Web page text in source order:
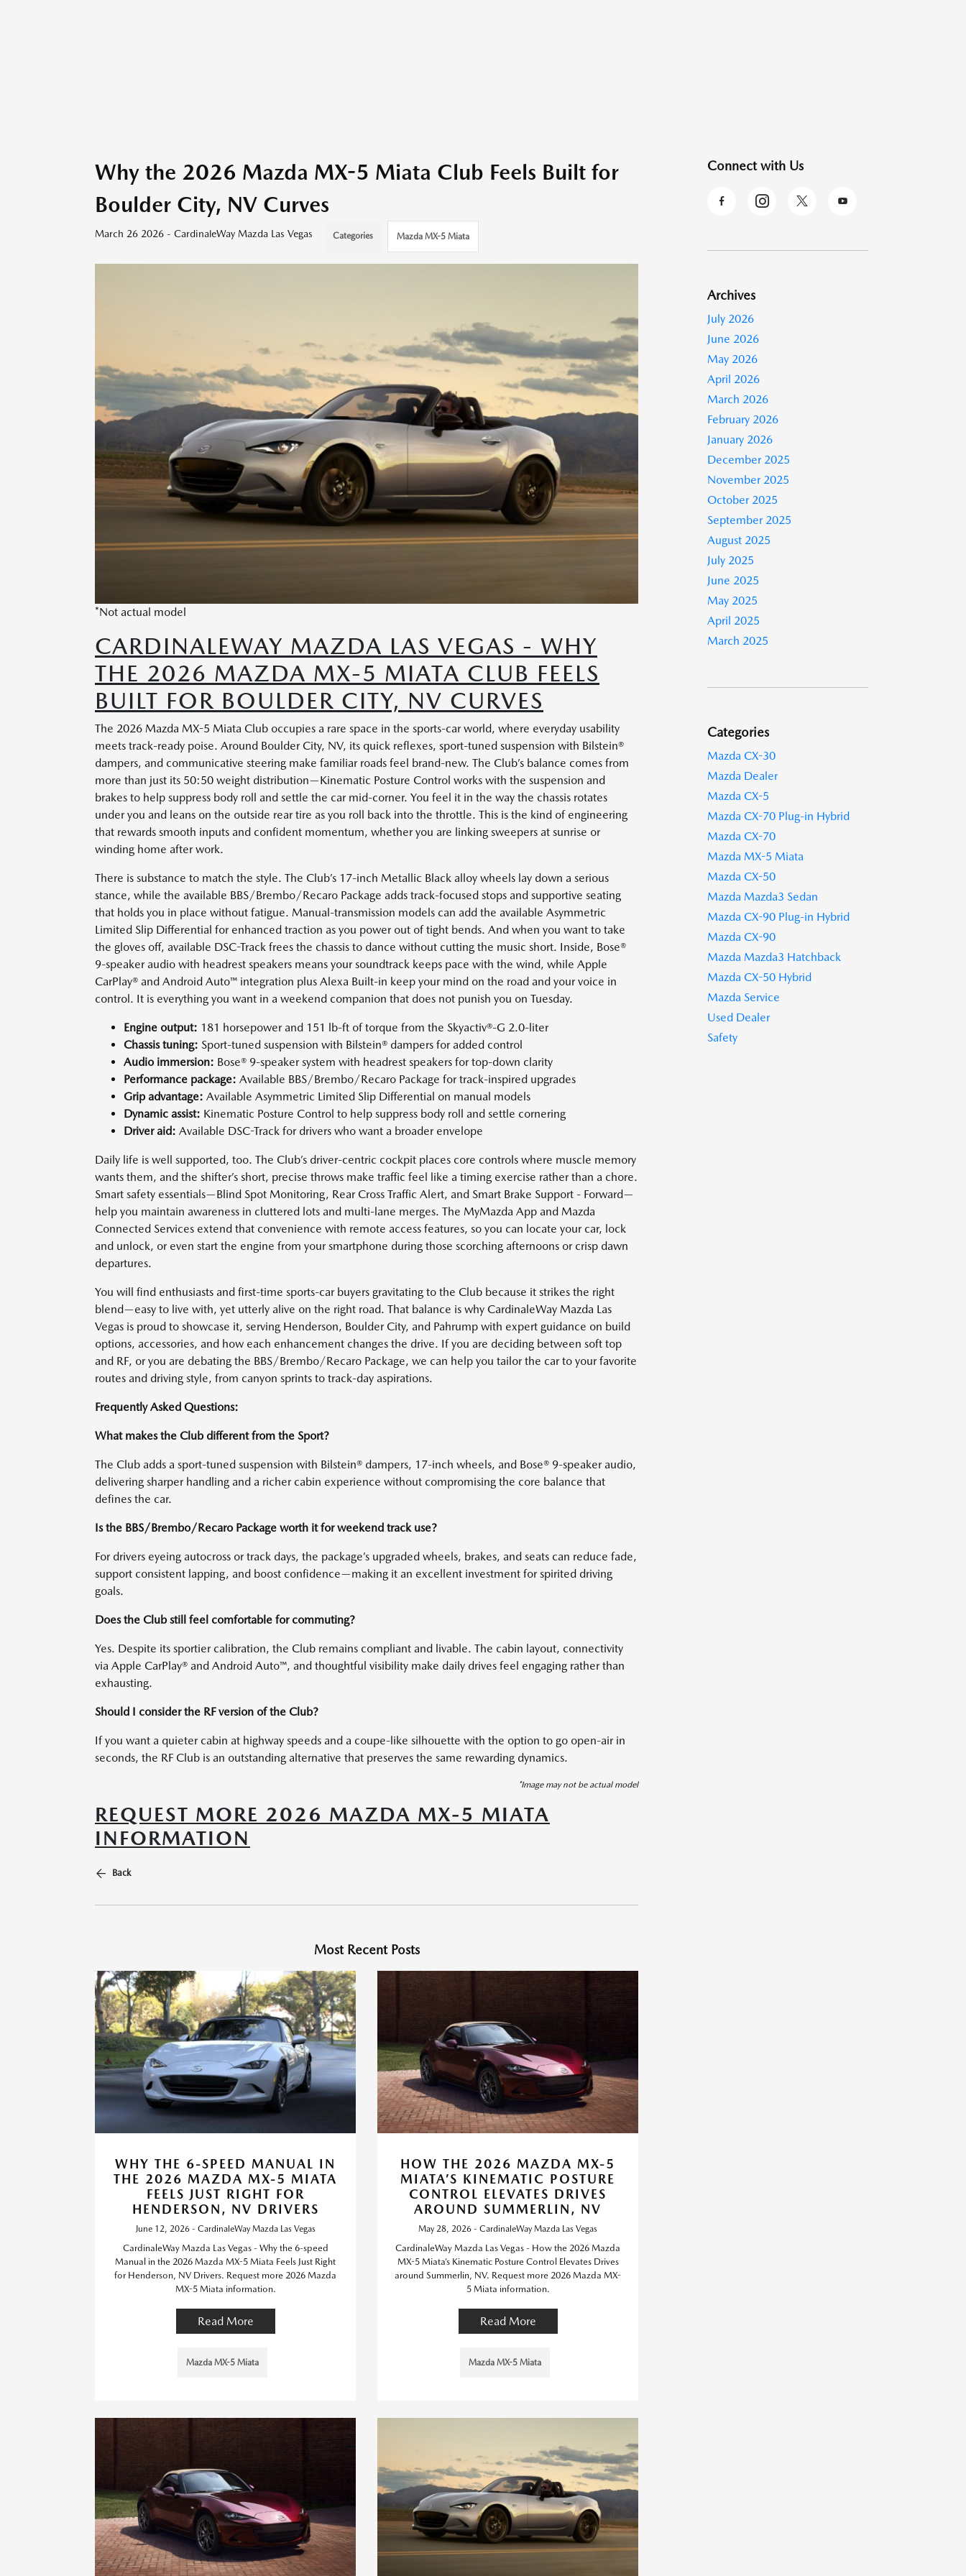
Why the 2026 Mazda MX-5 Miata Club Feels Built for
Boulder City, NV Curves
March 26 2026 - CardinaleWay Mazda Las Vegas Categories Mazda MX-5 Miata
*Not actual model
CARDINALEWAY MAZDA LAS VEGAS - WHY
THE 2026 MAZDA MX-5 MIATA CLUB FEELS
BUILT FOR BOULDER CITY, NV CURVES
The 2026 Mazda MX-5 Miata Club occupies a rare space in the sports-car world, where everyday usability
meets track-ready poise. Around Boulder City, NV, its quick reflexes, sport-tuned suspension with Bilstein®
dampers, and communicative steering make familiar roads feel brand-new. The Club’s balance comes from
more than just its 50:50 weight distribution—Kinematic Posture Control works with the suspension and
brakes to help suppress body roll and settle the car mid-corner. You feel it in the way the chassis rotates
under you and leans on the outside rear tire as you roll back into the throttle. This is the kind of engineering
that rewards smooth inputs and confident momentum, whether you are linking sweepers at sunrise or
winding home after work.
There is substance to match the style. The Club’s 17-inch Metallic Black alloy wheels lay down a serious
stance, while the available BBS/Brembo/Recaro Package adds track-focused stops and supportive seating
that holds you in place without fatigue. Manual-transmission models can add the available Asymmetric
Limited Slip Differential for enhanced traction as you power out of tight bends. And when you want to take
the gloves off, available DSC-Track frees the chassis to dance without cutting the music short. Inside, Bose®
9-speaker audio with headrest speakers means your soundtrack keeps pace with the wind, while Apple
CarPlay® and Android Auto™ integration plus Alexa Built-in keep your mind on the road and your voice in
control. It is everything you want in a weekend companion that does not punish you on Tuesday.
Engine output: 181 horsepower and 151 lb-ft of torque from the Skyactiv®-G 2.0-liter
Chassis tuning: Sport-tuned suspension with Bilstein® dampers for added control
Audio immersion: Bose® 9-speaker system with headrest speakers for top-down clarity
Performance package: Available BBS/Brembo/Recaro Package for track-inspired upgrades
Grip advantage: Available Asymmetric Limited Slip Differential on manual models
Dynamic assist: Kinematic Posture Control to help suppress body roll and settle cornering
Driver aid: Available DSC-Track for drivers who want a broader envelope
Daily life is well supported, too. The Club’s driver-centric cockpit places core controls where muscle memory
wants them, and the shifter’s short, precise throws make traffic feel like a timing exercise rather than a chore.
Smart safety essentials—Blind Spot Monitoring, Rear Cross Traffic Alert, and Smart Brake Support - Forward—
help you maintain awareness in cluttered lots and multi-lane merges. The MyMazda App and Mazda
Connected Services extend that convenience with remote access features, so you can locate your car, lock
and unlock, or even start the engine from your smartphone during those scorching afternoons or crisp dawn
departures.
You will find enthusiasts and first-time sports-car buyers gravitating to the Club because it strikes the right
blend—easy to live with, yet utterly alive on the right road. That balance is why CardinaleWay Mazda Las
Vegas is proud to showcase it, serving Henderson, Boulder City, and Pahrump with expert guidance on build
options, accessories, and how each enhancement changes the drive. If you are deciding between soft top
and RF, or you are debating the BBS/Brembo/Recaro Package, we can help you tailor the car to your favorite
routes and driving style, from canyon sprints to track-day aspirations.
Frequently Asked Questions:
What makes the Club different from the Sport?
The Club adds a sport-tuned suspension with Bilstein® dampers, 17-inch wheels, and Bose® 9-speaker audio,
delivering sharper handling and a richer cabin experience without compromising the core balance that
defines the car.
Is the BBS/Brembo/Recaro Package worth it for weekend track use?
For drivers eyeing autocross or track days, the package’s upgraded wheels, brakes, and seats can reduce fade,
support consistent lapping, and boost confidence—making it an excellent investment for spirited driving
goals.
Does the Club still feel comfortable for commuting?
Yes. Despite its sportier calibration, the Club remains compliant and livable. The cabin layout, connectivity
via Apple CarPlay® and Android Auto™, and thoughtful visibility make daily drives feel engaging rather than
exhausting.
Should I consider the RF version of the Club?
If you want a quieter cabin at highway speeds and a coupe-like silhouette with the option to go open-air in
seconds, the RF Club is an outstanding alternative that preserves the same rewarding dynamics.
*Image may not be actual model
REQUEST MORE 2026 MAZDA MX-5 MIATA
INFORMATION
Back
Most Recent Posts
WHY THE 6-SPEED MANUAL IN
THE 2026 MAZDA MX-5 MIATA
FEELS JUST RIGHT FOR
HENDERSON, NV DRIVERS
June 12, 2026 - CardinaleWay Mazda Las Vegas
CardinaleWay Mazda Las Vegas - Why the 6-speed
Manual in the 2026 Mazda MX-5 Miata Feels Just Right
for Henderson, NV Drivers. Request more 2026 Mazda
MX-5 Miata information.
Read More
Mazda MX-5 Miata
HOW THE 2026 MAZDA MX-5
MIATA’S KINEMATIC POSTURE
CONTROL ELEVATES DRIVES
AROUND SUMMERLIN, NV
May 28, 2026 - CardinaleWay Mazda Las Vegas
CardinaleWay Mazda Las Vegas - How the 2026 Mazda
MX-5 Miata’s Kinematic Posture Control Elevates Drives
around Summerlin, NV. Request more 2026 Mazda MX-
5 Miata information.
Read More
Mazda MX-5 Miata
Connect with Us
Archives
July 2026
June 2026
May 2026
April 2026
March 2026
February 2026
January 2026
December 2025
November 2025
October 2025
September 2025
August 2025
July 2025
June 2025
May 2025
April 2025
March 2025
Categories
Mazda CX-30
Mazda Dealer
Mazda CX-5
Mazda CX-70 Plug-in Hybrid
Mazda CX-70
Mazda MX-5 Miata
Mazda CX-50
Mazda Mazda3 Sedan
Mazda CX-90 Plug-in Hybrid
Mazda CX-90
Mazda Mazda3 Hatchback
Mazda CX-50 Hybrid
Mazda Service
Used Dealer
Safety